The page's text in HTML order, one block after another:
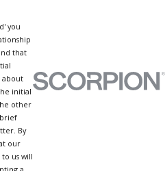
you
that
about
initial
other
By
our
us will